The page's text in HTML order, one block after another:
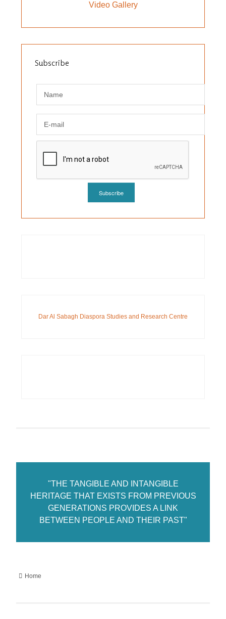
Video Gallery
Subscribe
Dar Al Sabagh Diaspora Studies and Research Centre
"THE TANGIBLE AND INTANGIBLE
HERITAGE THAT EXISTS FROM PREVIOUS
GENERATIONS PROVIDES A LINK
BETWEEN PEOPLE AND THEIR PAST"
Home